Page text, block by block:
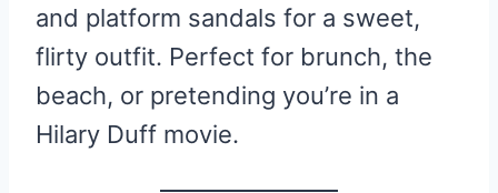
and platform sandals for a sweet,
flirty outfit. Perfect for brunch, the
beach, or pretending you’re in a
Hilary Duff movie.